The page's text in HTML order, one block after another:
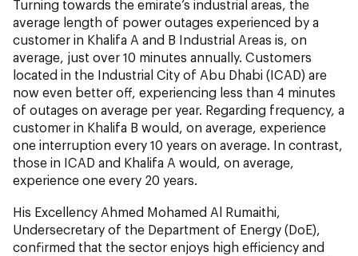
Turning towards the emirate’s industrial areas, the
average length of power outages experienced by a
customer in Khalifa A and B Industrial Areas is, on
average, just over 10 minutes annually. Customers
located in the Industrial City of Abu Dhabi (ICAD) are
now even better off, experiencing less than 4 minutes
of outages on average per year. Regarding frequency, a
customer in Khalifa B would, on average, experience
one interruption every 10 years on average. In contrast,
those in ICAD and Khalifa A would, on average,
experience one every 20 years.
His Excellency Ahmed Mohamed Al Rumaithi,
Undersecretary of the Department of Energy (DoE),
confirmed that the sector enjoys high efficiency and